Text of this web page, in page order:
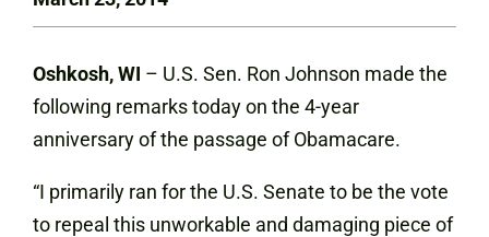
Oshkosh, WI – U.S. Sen. Ron Johnson made the
following remarks today on the 4-year
anniversary of the passage of Obamacare.
“I primarily ran for the U.S. Senate to be the vote
to repeal this unworkable and damaging piece of